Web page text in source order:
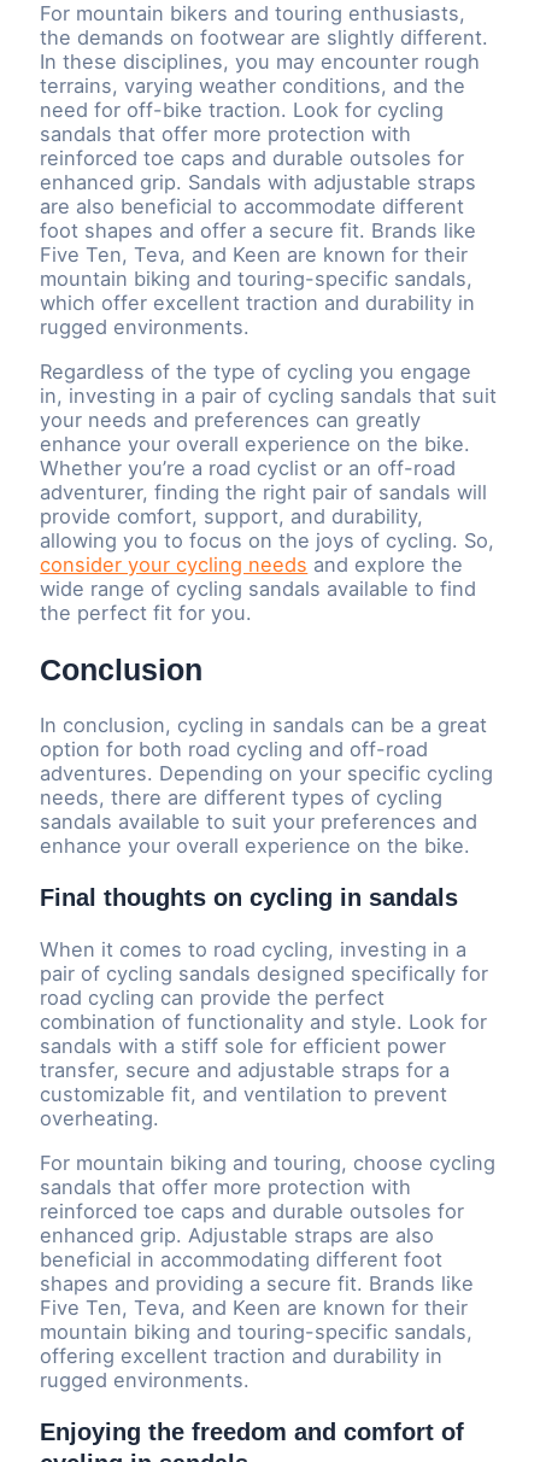
For mountain bikers and touring enthusiasts,
the demands on footwear are slightly different.
In these disciplines, you may encounter rough
terrains, varying weather conditions, and the
need for off-bike traction. Look for cycling
sandals that offer more protection with
reinforced toe caps and durable outsoles for
enhanced grip. Sandals with adjustable straps
are also beneficial to accommodate different
foot shapes and offer a secure fit. Brands like
Five Ten, Teva, and Keen are known for their
mountain biking and touring-specific sandals,
which offer excellent traction and durability in
rugged environments.
Regardless of the type of cycling you engage
in, investing in a pair of cycling sandals that suit
your needs and preferences can greatly
enhance your overall experience on the bike.
Whether you’re a road cyclist or an off-road
adventurer, finding the right pair of sandals will
provide comfort, support, and durability,
allowing you to focus on the joys of cycling. So,
consider your cycling needs and explore the
wide range of cycling sandals available to find
the perfect fit for you.
Conclusion
In conclusion, cycling in sandals can be a great
option for both road cycling and off-road
adventures. Depending on your specific cycling
needs, there are different types of cycling
sandals available to suit your preferences and
enhance your overall experience on the bike.
Final thoughts on cycling in sandals
When it comes to road cycling, investing in a
pair of cycling sandals designed specifically for
road cycling can provide the perfect
combination of functionality and style. Look for
sandals with a stiff sole for efficient power
transfer, secure and adjustable straps for a
customizable fit, and ventilation to prevent
overheating.
For mountain biking and touring, choose cycling
sandals that offer more protection with
reinforced toe caps and durable outsoles for
enhanced grip. Adjustable straps are also
beneficial in accommodating different foot
shapes and providing a secure fit. Brands like
Five Ten, Teva, and Keen are known for their
mountain biking and touring-specific sandals,
offering excellent traction and durability in
rugged environments.
Enjoying the freedom and comfort of